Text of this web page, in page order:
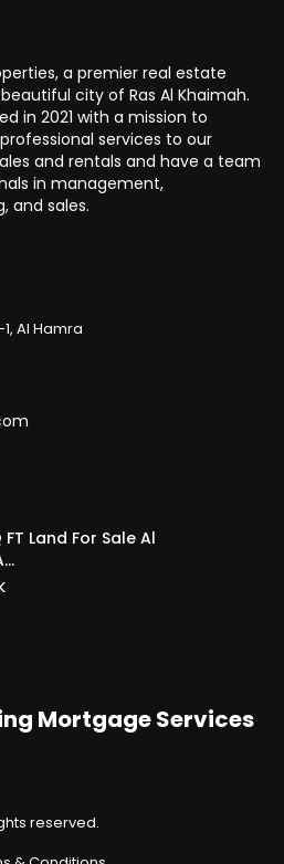
a premier real estate
city of Ras Al Khaimah.
in 2021 with a mission to
services to our
and rentals and have a team
in management,
and sales.
Al Hamra
FT Land For Sale Al
Mortgage Services
reserved.